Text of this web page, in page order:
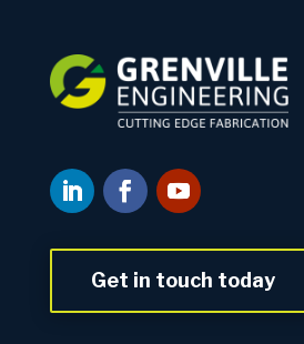
Get in touch today